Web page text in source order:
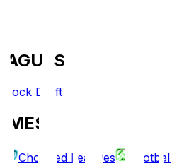
Mock Draft
Chopped Leagues
Football